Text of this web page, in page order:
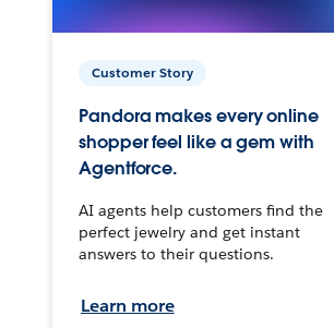
Customer Story
Pandora makes every online
shopper feel like a gem with
Agentforce.
AI agents help customers find the
perfect jewelry and get instant
answers to their questions.
Learn more